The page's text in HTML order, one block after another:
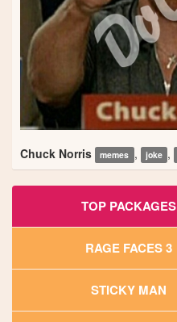
Chuck Norris memes , joke ,
TOP PACKAGES
RAGE FACES 3
STICKY MAN